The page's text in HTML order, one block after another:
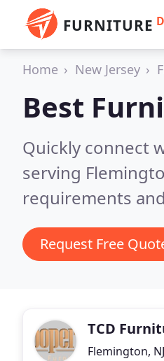
FURNITURE
Home New Jersey
Best
Quickly connect
serving
requirements
Request Free
TCD
Flemington,